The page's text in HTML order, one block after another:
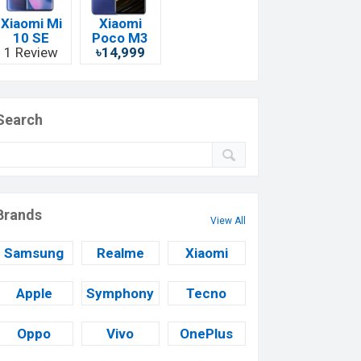
Xiaomi Mi
10 SE
1 Review
Xiaomi
Poco M3
৳14,999
View All
Samsung Realme Xiaomi
Apple Symphony Tecno
Oppo Vivo OnePlus